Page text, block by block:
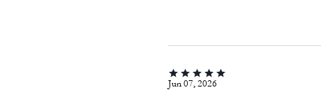
Jun 07, 2026